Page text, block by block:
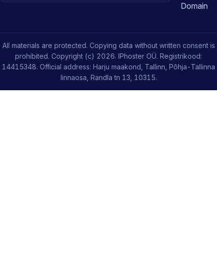
Domain
All materials are protected. Copying data without written consent is
prohibited. Copyright (c) 2026. IPhoster OÜ. Registrikood:
14415348. Official address: Harju maakond, Tallinn, Põhja-Tallinna
linnaosa, Randla tn 13, 10315.